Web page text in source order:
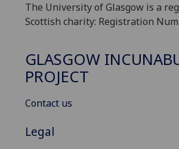
The University of Glasgow is a
Scottish charity: Registration
GLASGOW
PROJECT
Contact us
Legal